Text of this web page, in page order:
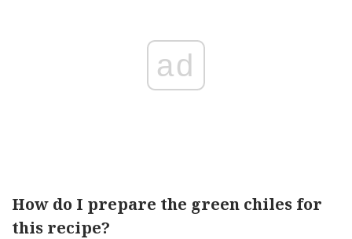
ad
How do I prepare the green chiles for
this recipe?